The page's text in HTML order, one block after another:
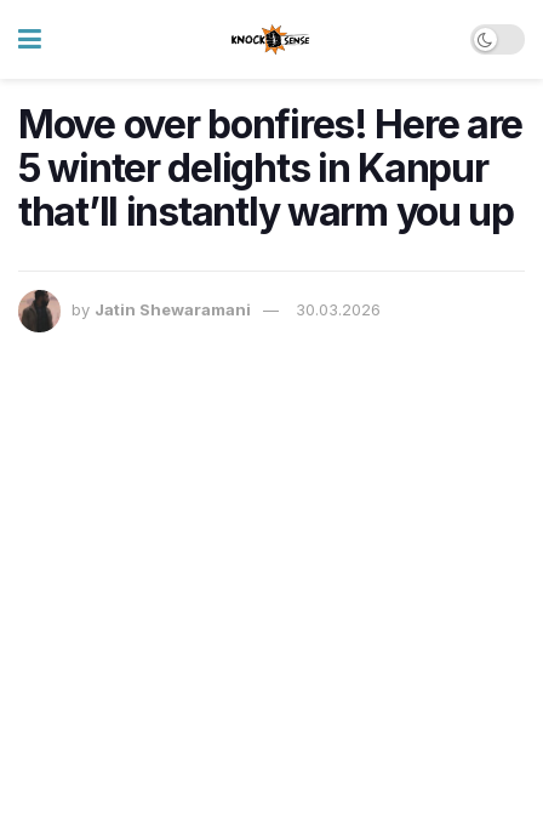
Move over bonfires! Here are
5 winter delights in Kanpur
that’ll instantly warm you up
by Jatin Shewaramani 30.03.2026